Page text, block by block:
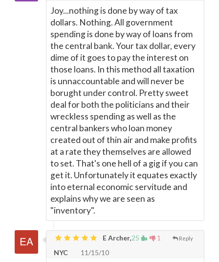
Joy...nothing is done by way of tax
dollars. Nothing. All government
spending is done by way of loans from
the central bank. Your tax dollar, every
dime of it goes to pay the interest on
those loans. In this method all taxation
is unnaccountable and will never be
borught under control. Pretty sweet
deal for both the politicians and their
wreckless spending as well as the
central bankers who loan money
created out of thin air and make profits
at a rate they themselves are allowed
to set. That's one hell of a gig if you can
get it. Unfortunately it equates exactly
into eternal economic servitude and
explains why we are seen as
"inventory".
25 1 Reply
E Archer,
NYC
11/15/10